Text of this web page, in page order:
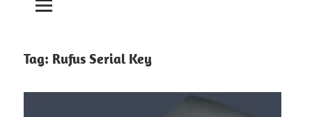
Tag: Rufus Serial Key